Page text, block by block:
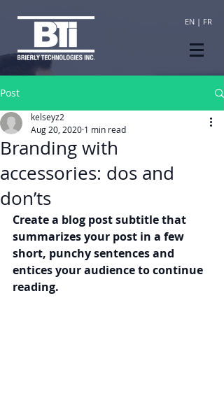
EN | FR
Post
Branding with
accessories: dos and
don’ts
kelseyz2
Aug 20, 2020 1 min read
Create a blog post subtitle that
summarizes your post in a few
short, punchy sentences and
entices your audience to continue
reading.